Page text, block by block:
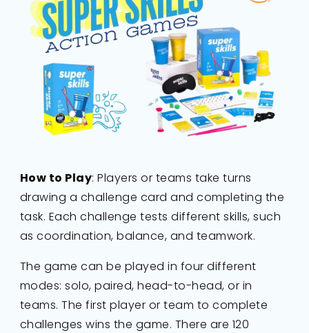
How to Play: Players or teams take turns
drawing a challenge card and completing the
task. Each challenge tests different skills, such
as coordination, balance, and teamwork.
The game can be played in four different
modes: solo, paired, head-to-head, or in
teams. The first player or team to complete
challenges wins the game. There are 120